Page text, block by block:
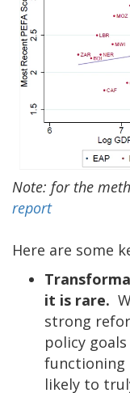
Note: for the
report
Here are some
it is rare.
strong
policy
functioning
likely to